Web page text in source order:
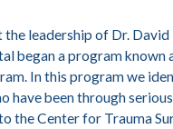
the leadership of Dr.
began a program known
In this program we
have been through
the Center for Trauma